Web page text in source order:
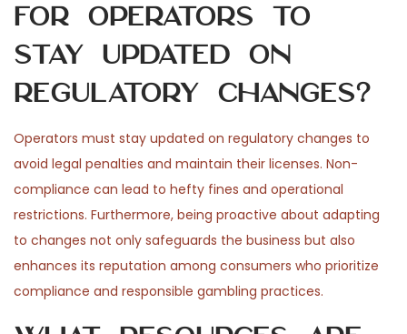
for operators to
stay updated on
regulatory changes?
Operators must stay updated on regulatory changes to
avoid legal penalties and maintain their licenses. Non-
compliance can lead to hefty fines and operational
restrictions. Furthermore, being proactive about adapting
to changes not only safeguards the business but also
enhances its reputation among consumers who prioritize
compliance and responsible gambling practices.